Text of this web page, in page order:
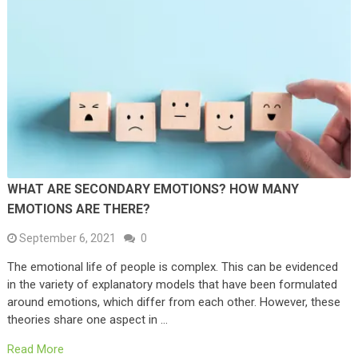
WHAT ARE SECONDARY EMOTIONS? HOW MANY
EMOTIONS ARE THERE?
September 6, 2021 0
The emotional life of people is complex. This can be evidenced
in the variety of explanatory models that have been formulated
around emotions, which differ from each other. However, these
theories share one aspect in …
Read More